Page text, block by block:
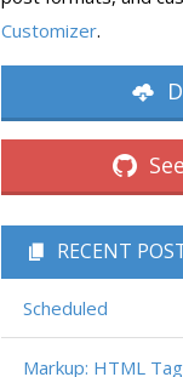
Customizer.
RECENT
Scheduled
Markup: HTML